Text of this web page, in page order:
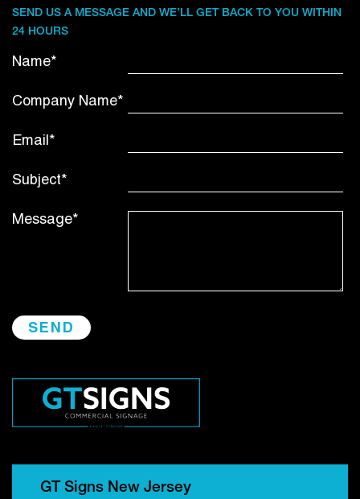
SEND US A MESSAGE AND WE’LL GET BACK TO YOU WITHIN
24 HOURS
Name*
Company Name*
Email*
Subject*
Message*
GT Signs New Jersey